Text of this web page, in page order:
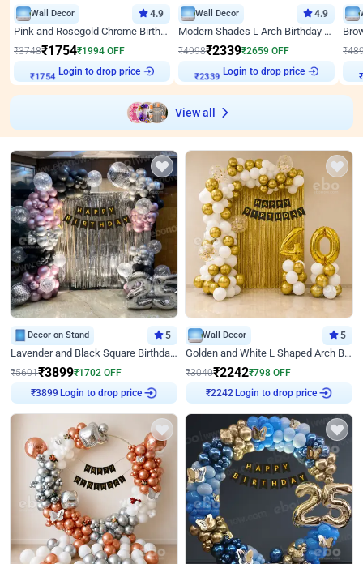
Wall Decor 4.9
Pink and Rosegold Chrome Birthday Decor
₹3748₹1754₹1994 OFF
₹1754
Login to drop price
Wall Decor 4.9
Modern Shades L Arch Birthday Decor with Lights
₹4998₹2339₹2659 OFF
₹2339
Login to drop price
₹
View all
Decor on Stand 5
Lavender and Black Square Birthday Decor
₹5601₹3899₹1702 OFF
₹3899 Login to drop price
Wall Decor 5
Golden and White L Shaped Arch Birthday Decor
₹3040₹2242₹798 OFF
₹2242 Login to drop price